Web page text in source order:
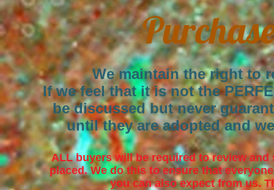
We maintain the right to
If we feel that it is not the
be discussed but never
until they are adopted and
ALL buyers will be required to review
placed. We do this to ensure that
you can also expect from us.